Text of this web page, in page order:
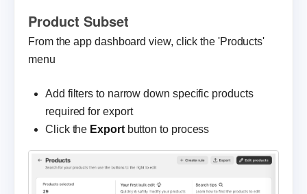
Product Subset
From the app dashboard view, click the 'Products'
menu
Add filters to narrow down specific products
required for export
Click the Export button to process